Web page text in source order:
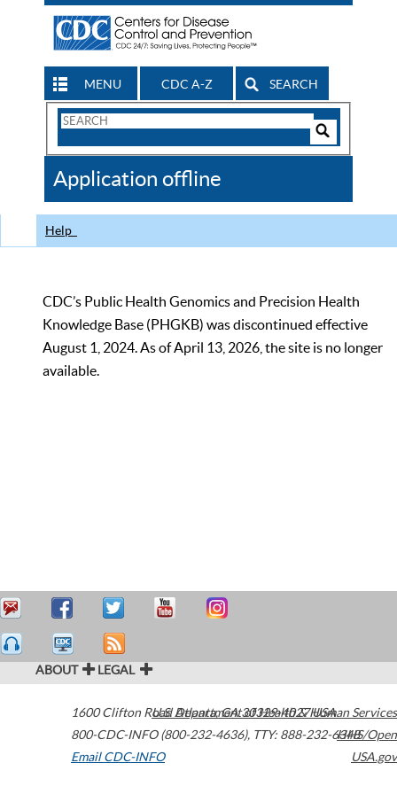
MENU CDC A-Z SEARCH
Search
CDC
Application offline
Help
CDC’s Public Health Genomics and Precision Health
Knowledge Base (PHGKB) was discontinued effective
August 1, 2024. As of April 13, 2026, the site is no longer
available.
ABOUT LEGAL
1600 Clifton Road Atlanta,GA30329-4027USA
800-CDC-INFO (800-232-4636), TTY: 888-232-6348
Email CDC-INFO
U.S. Department of Health & Human Services
HHS/Open
USA.gov